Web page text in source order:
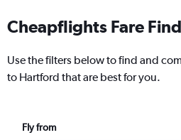
Cheapflights Fare
Use the filters below to find and
to Hartford that are best for you.
Fly from